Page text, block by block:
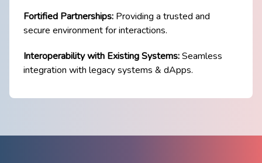
Fortified Partnerships: Providing a trusted and
secure environment for interactions.
Interoperability with Existing Systems:Seamless
integration with legacy systems & ​dApps.